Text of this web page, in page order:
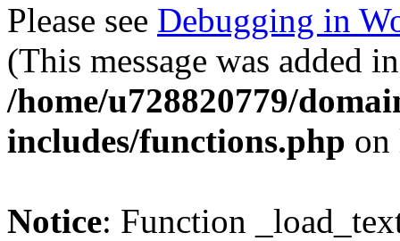
Please see Debugging in
(This message was added
/home/u728820779/
includes/functions.php
Notice: Function